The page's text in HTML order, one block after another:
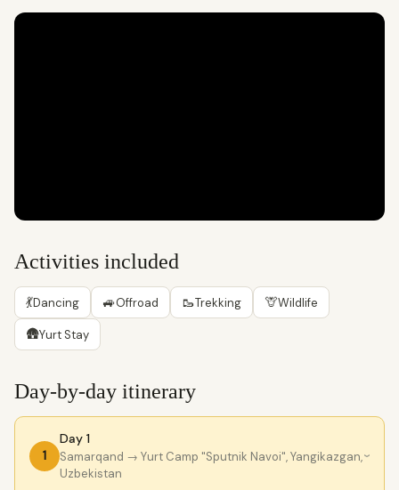
Activities included
💃Dancing 🚙Offroad 🥾Trekking 🦒Wildlife
🛖Yurt Stay
Day-by-day itinerary
1
Day 1
Samarqand → Yurt Camp "Sputnik Navoi", Yangikazgan,
Uzbekistan
›